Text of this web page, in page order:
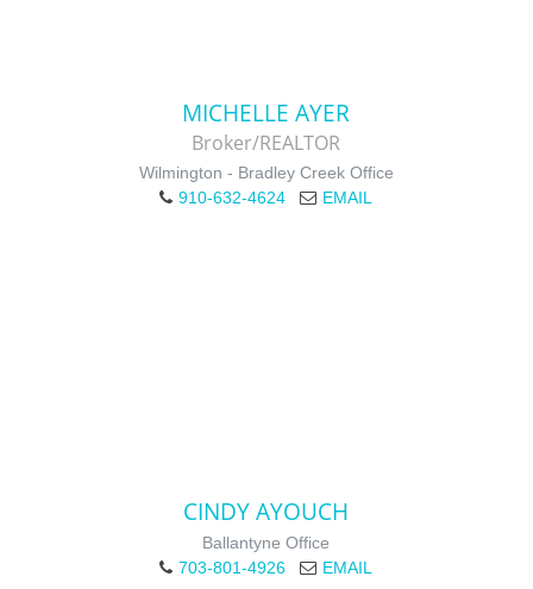
MICHELLE AYER
Broker/REALTOR
Wilmington - Bradley Creek Office
910-632-4624
EMAIL
CINDY AYOUCH
Ballantyne Office
703-801-4926
EMAIL